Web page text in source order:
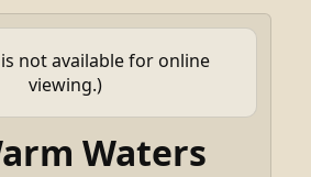
not available for online
viewing.)
Waters